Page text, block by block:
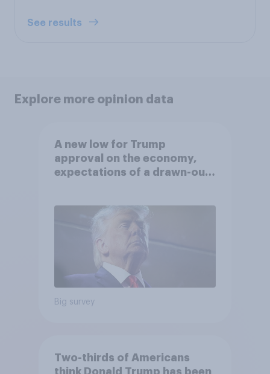
See results
Explore more opinion data
A new low for Trump
approval on the economy,
expectations of a drawn-out
Big survey
Two-thirds of Americans
think Donald Trump has been